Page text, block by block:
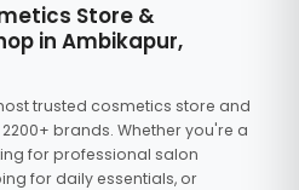
Store &
in Ambikapur,
trusted cosmetics store and
brands. Whether you're a
for professional salon
for daily essentials, or